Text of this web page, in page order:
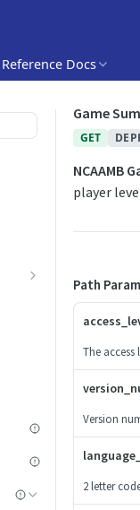
Reference Docs
Game
GET
NCAAMB
player
Path
The access
Version
2 letter